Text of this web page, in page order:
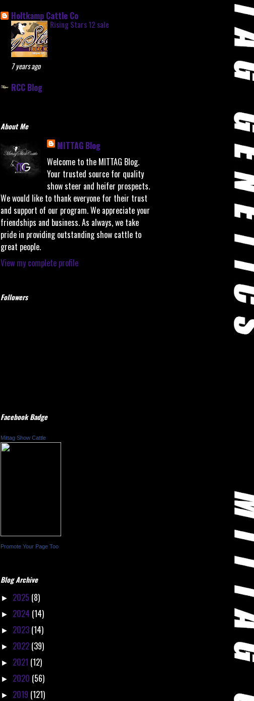
Holtkamp Cattle Co
Rising Stars 12 sale
7 years ago
RCC Blog
About Me
MITTAG Blog
Welcome to the MITTAG Blog.
Your trusted source for quality
show steer and heifer prospects.
We would like to thank everyone for their trust
and support of our program. We appreciate your
friendships and business. As always, we take
pride in providing outstanding show cattle to
great people.
View my complete profile
Followers
Facebook Badge
Mittag Show Cattle
Promote Your Page Too
Blog Archive
► 2025 (8)
► 2024 (14)
► 2023 (14)
► 2022 (39)
► 2021 (12)
► 2020 (56)
► 2019 (121)